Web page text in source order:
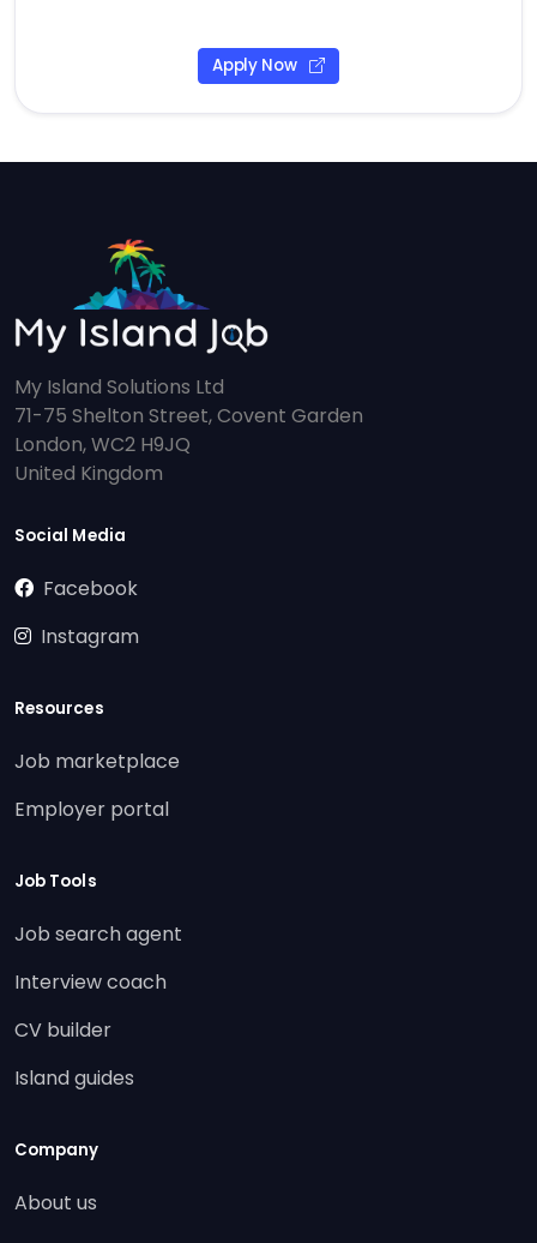
Apply Now
My Island Solutions Ltd
71-75 Shelton Street, Covent Garden
London, WC2 H9JQ
United Kingdom
Social Media
Facebook
Instagram
Resources
Job marketplace
Employer portal
Job Tools
Job search agent
Interview coach
CV builder
Island guides
Company
About us